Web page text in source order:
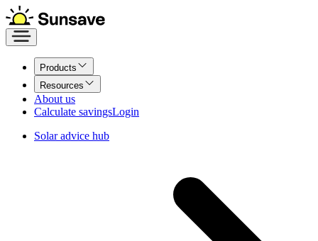
Products
Resources
About us
Calculate savingsLogin
Solar advice hub